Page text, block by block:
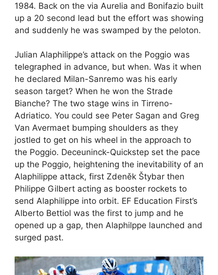
1984. Back on the via Aurelia and Bonifazio built
up a 20 second lead but the effort was showing
and suddenly he was swamped by the peloton.
Julian Alaphilippe’s attack on the Poggio was
telegraphed in advance, but when. Was it when
he declared Milan-Sanremo was his early
season target? When he won the Strade
Bianche? The two stage wins in Tirreno-
Adriatico. You could see Peter Sagan and Greg
Van Avermaet bumping shoulders as they
jostled to get on his wheel in the approach to
the Poggio. Deceuninck-Quickstep set the pace
up the Poggio, heightening the inevitability of an
Alaphilippe attack, first Zdeněk Štybar then
Philippe Gilbert acting as booster rockets to
send Alaphilippe into orbit. EF Education First’s
Alberto Bettiol was the first to jump and he
opened up a gap, then Alaphilppe launched and
surged past.